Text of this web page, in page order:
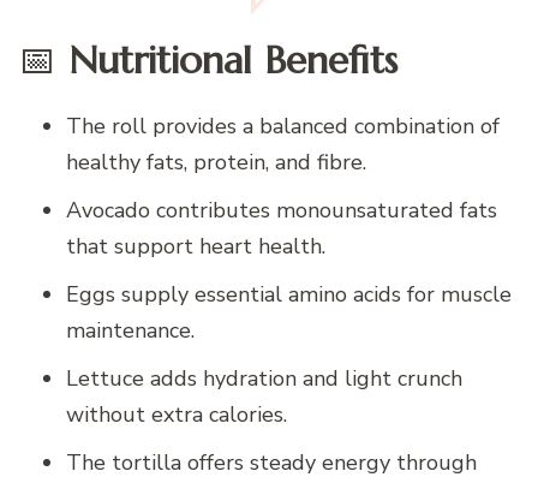
📅 Nutritional Benefits
The roll provides a balanced combination of
healthy fats, protein, and fibre.
Avocado contributes monounsaturated fats
that support heart health.
Eggs supply essential amino acids for muscle
maintenance.
Lettuce adds hydration and light crunch
without extra calories.
The tortilla offers steady energy through